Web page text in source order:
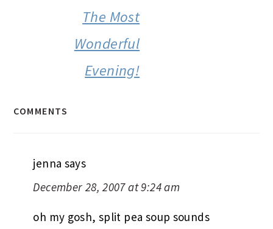
The Most
Wonderful
Evening!
COMMENTS
jenna says
December 28, 2007 at 9:24 am
oh my gosh, split pea soup sounds